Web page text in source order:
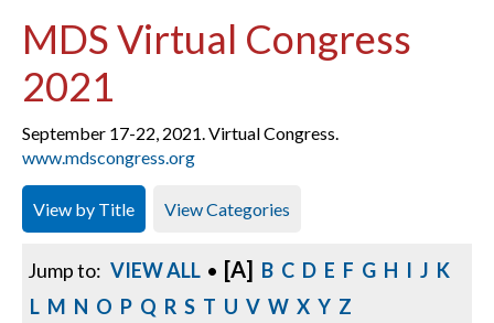
MDS Virtual Congress
2021
September 17-22, 2021. Virtual Congress.
www.mdscongress.org
View by Title View Categories
Jump to: VIEW ALL • [A] B C D E F G H I J K
L M N O P Q R S T U V W X Y Z